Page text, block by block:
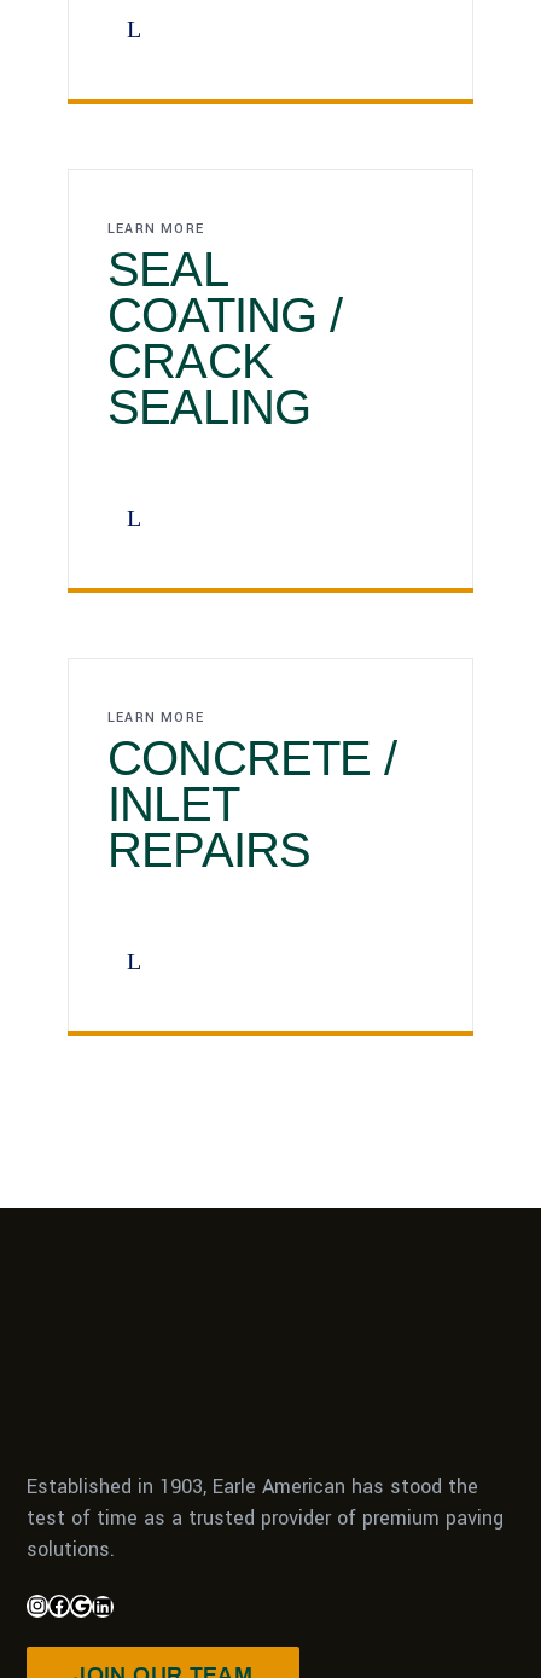
LEARN MORE
SEAL
COATING /
CRACK
SEALING
LEARN MORE
CONCRETE /
INLET
REPAIRS
Established in 1903, Earle American has stood the
test of time as a trusted provider of premium paving
solutions.